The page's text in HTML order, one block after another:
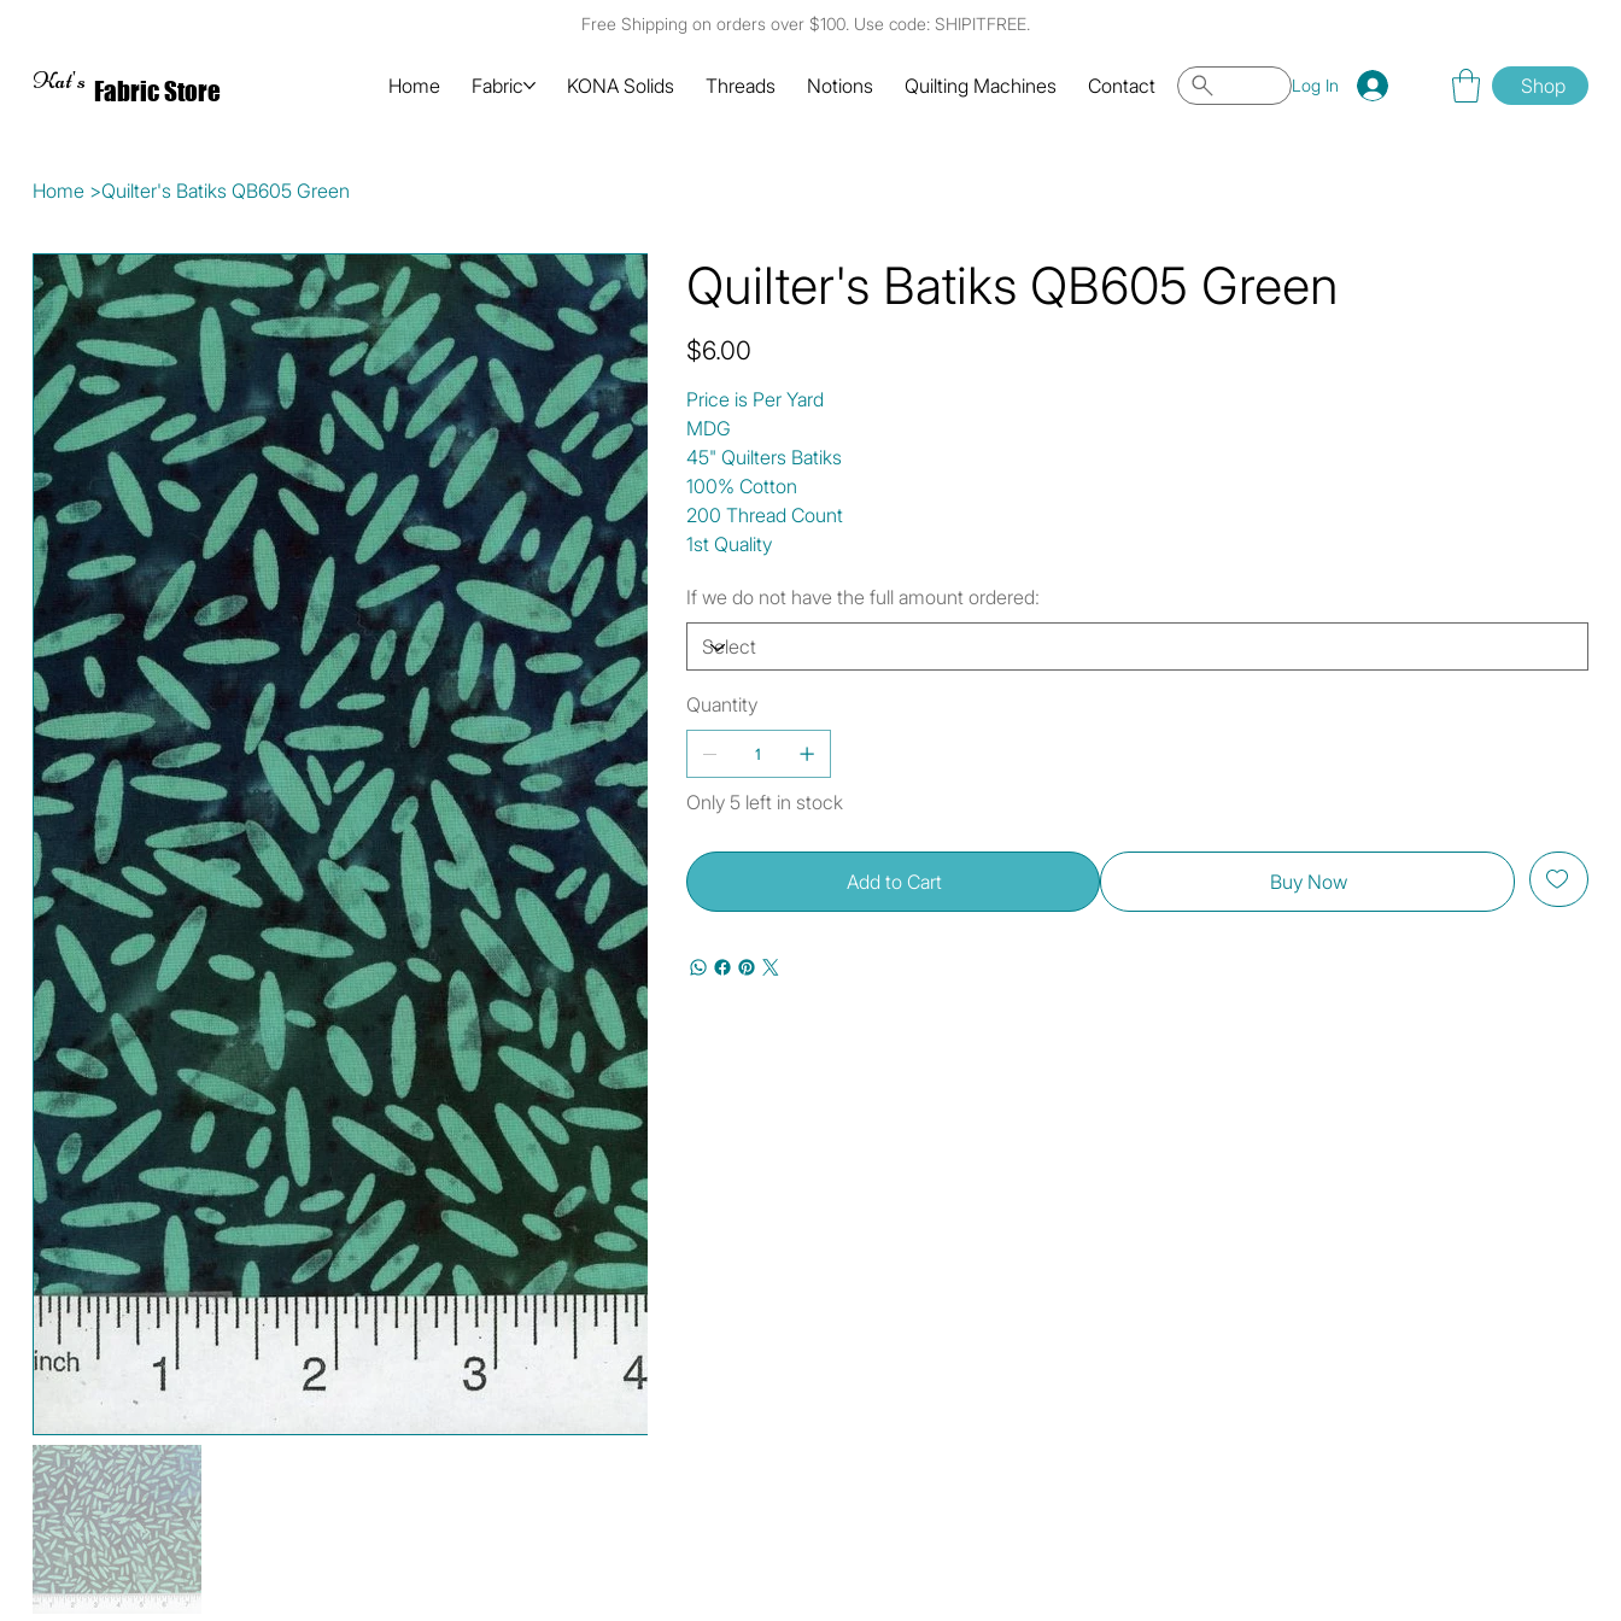
Free Shipping on orders over $100. Use code: SHIPITFREE.
Kat's Fabric Store Home Fabric KONA Solids Threads Notions Quilting Machines Contact Log In Shop
Home >Quilter's Batiks QB605 Green
Quilter's Batiks QB605 Green
Price
$6.00
Price is Per Yard
MDG
45" Quilters Batiks
100% Cotton
200 Thread Count
1st Quality
If we do not have the full amount ordered:
Quantity
Only 5 left in stock
Add to Cart Buy Now